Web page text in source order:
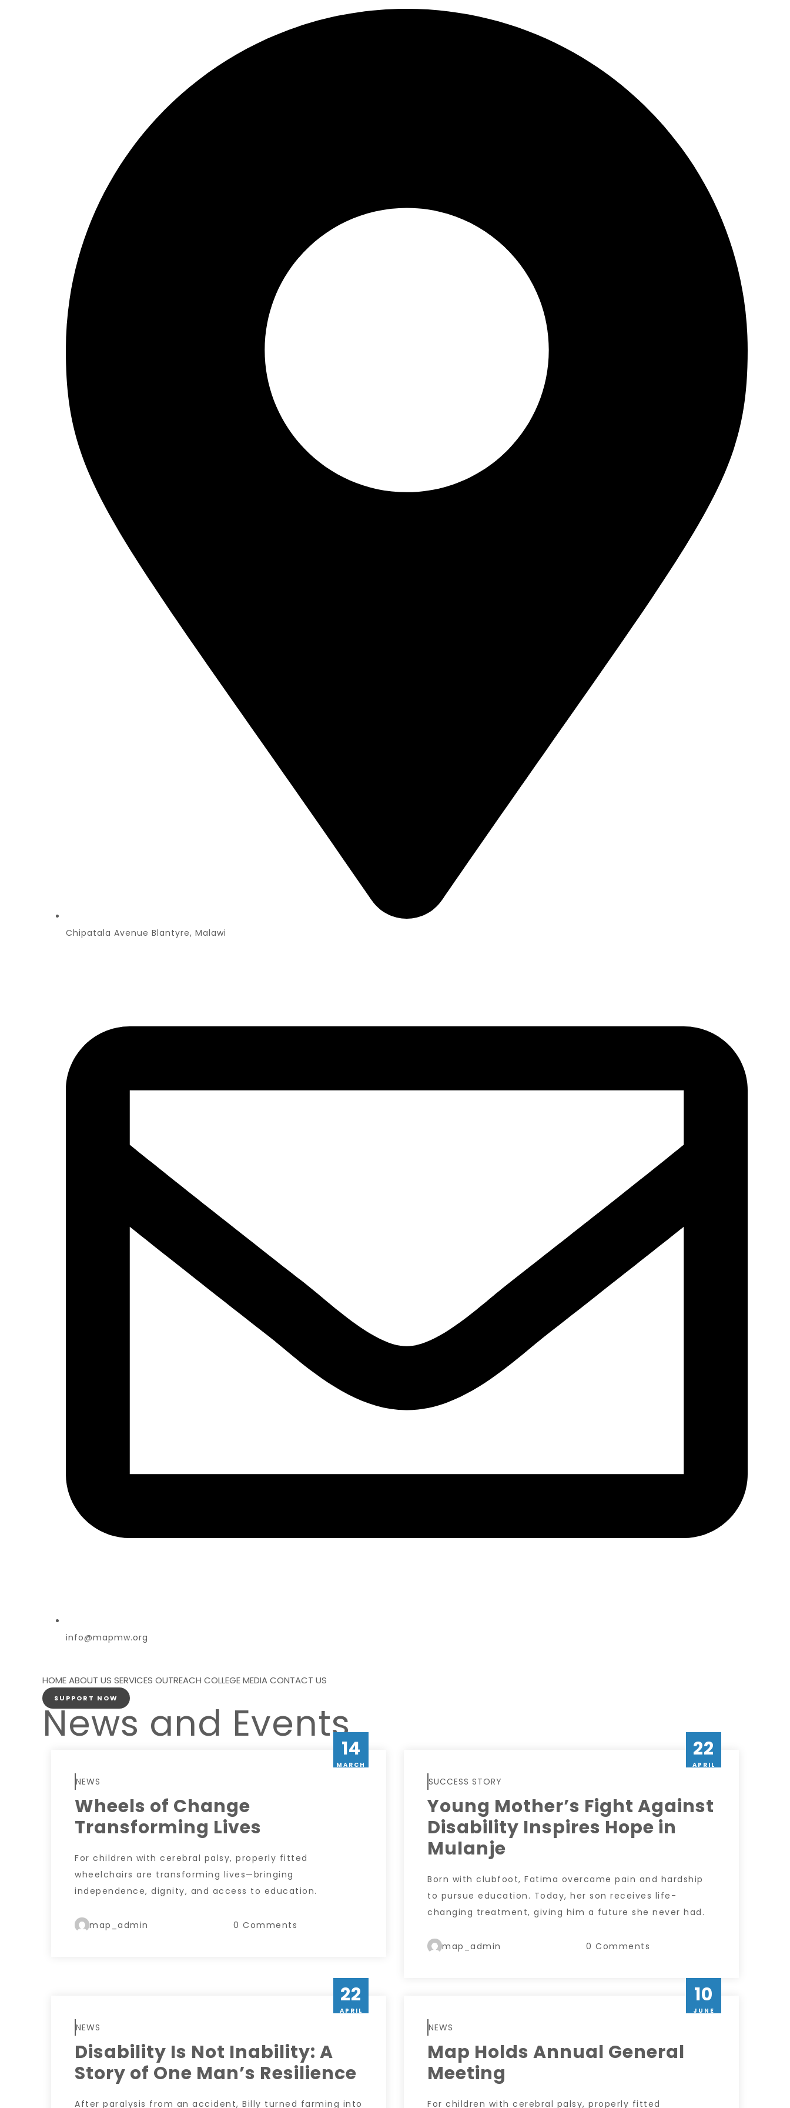
Chipatala Avenue Blantyre, Malawi
info@mapmw.org
HOMEABOUT US SERVICES OUTREACH COLLEGEMEDIACONTACT US
SUPPORT NOW
News and Events
14
MARCH
NEWS
Wheels of Change
Transforming Lives
For children with cerebral palsy, properly fitted
wheelchairs are transforming lives—bringing
independence, dignity, and access to education.
map_admin 0 Comments
22
APRIL
SUCCESS STORY
Young Mother’s Fight Against
Disability Inspires Hope in
Mulanje
Born with clubfoot, Fatima overcame pain and hardship
to pursue education. Today, her son receives life-
changing treatment, giving him a future she never had.
map_admin 0 Comments
22
APRIL
NEWS
Disability Is Not Inability: A
Story of One Man’s Resilience
After paralysis from an accident, Billy turned farming into
10
JUNE
NEWS
Map Holds Annual General
Meeting
For children with cerebral palsy, properly fitted